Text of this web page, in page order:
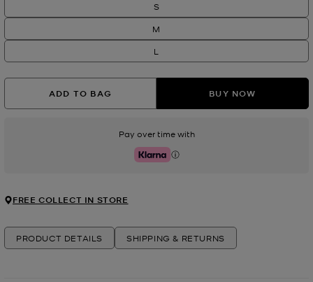
S
M
L
ADD TO BAG BUY NOW
Pay over time with
Klarna
FREE COLLECT IN STORE
PRODUCT DETAILS SHIPPING & RETURNS